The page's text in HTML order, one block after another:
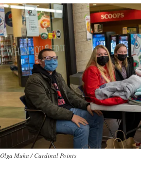
Olga Muka / Cardinal Points